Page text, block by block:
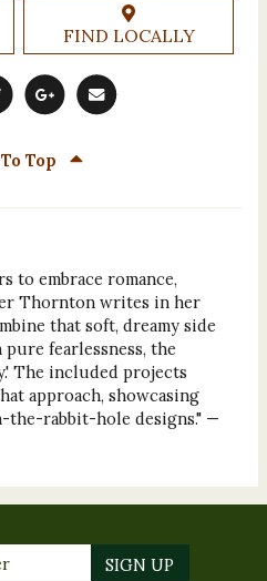
FIND LOCALLY
Top
to embrace romance,
Thornton writes in her
that soft, dreamy side
fearlessness, the
The included projects
approach, showcasing
the-rabbit-hole designs." —